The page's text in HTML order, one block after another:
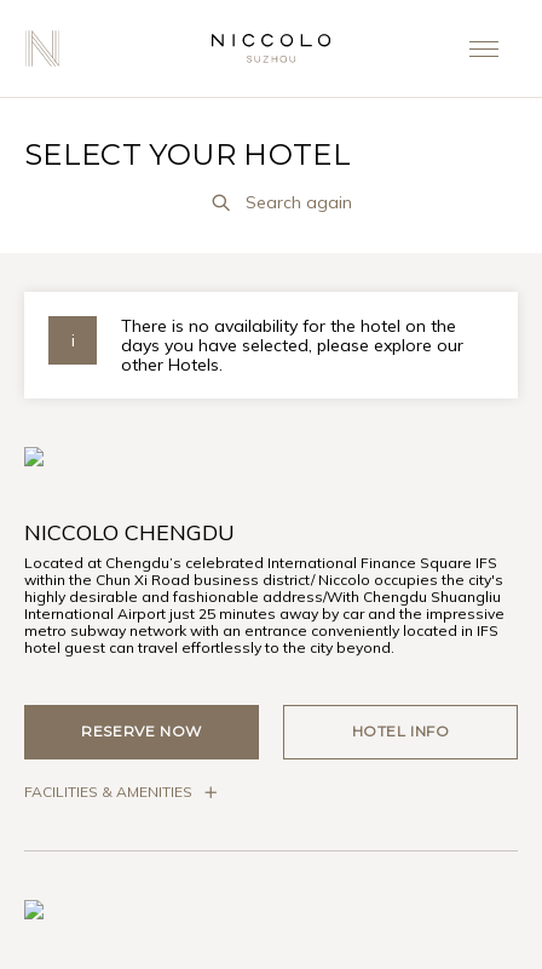
SELECT YOUR HOTEL
Search again
There is no availability for the hotel on the
days you have selected, please explore our
other Hotels.
NICCOLO CHENGDU
Located at Chengdu’s celebrated International Finance Square IFS
within the Chun Xi Road business district/ Niccolo occupies the city's
highly desirable and fashionable address/With Chengdu Shuangliu
International Airport just 25 minutes away by car and the impressive
metro subway network with an entrance conveniently located in IFS
hotel guest can travel effortlessly to the city beyond.
RESERVE NOW HOTEL INFO
FACILITIES & AMENITIES